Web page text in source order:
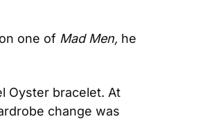
one of Mad Men, he
Oyster bracelet. At
change was